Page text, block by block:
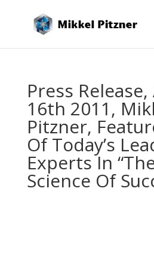
Press
16th 2011,
Pitzner,
Of Today’s
Experts In
Science Of